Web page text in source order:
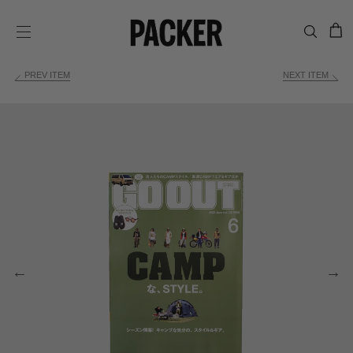
PREV ITEM NEXT ITEM